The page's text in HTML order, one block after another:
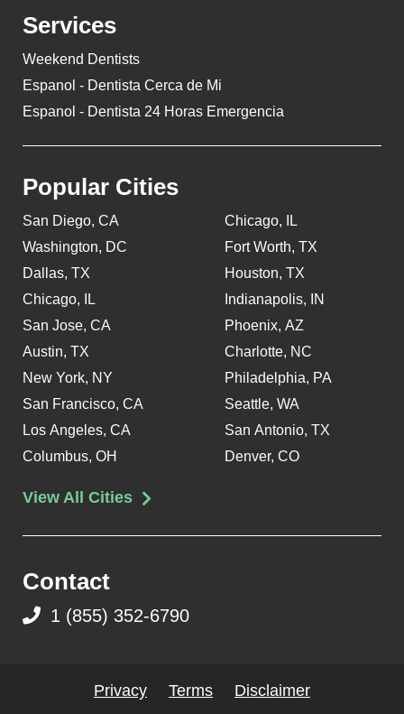
Services
Weekend Dentists
Espanol - Dentista Cerca de Mi
Espanol - Dentista 24 Horas Emergencia
Popular Cities
San Diego, CA
Washington, DC
Dallas, TX
Chicago, IL
San Jose, CA
Austin, TX
New York, NY
San Francisco, CA
Los Angeles, CA
Columbus, OH
Chicago, IL
Fort Worth, TX
Houston, TX
Indianapolis, IN
Phoenix, AZ
Charlotte, NC
Philadelphia, PA
Seattle, WA
San Antonio, TX
Denver, CO
View All Cities
Contact
1 (855) 352-6790
Privacy Terms Disclaimer